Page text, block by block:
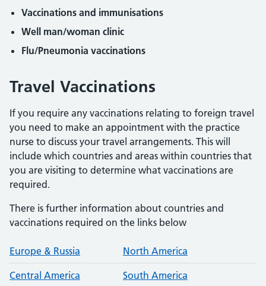
Vaccinations and immunisations
Well man/woman clinic
Flu/Pneumonia vaccinations
Travel Vaccinations
If you require any vaccinations relating to foreign travel
you need to make an appointment with the practice
nurse to discuss your travel arrangements. This will
include which countries and areas within countries that
you are visiting to determine what vaccinations are
required.
There is further information about countries and
vaccinations required on the links below
Europe & Russia North America
Central America South America